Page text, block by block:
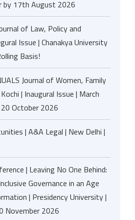
by 17th August 2026
of Law, Policy and
Issue | Chanakya University
Basis!
Journal of Women, Family
| Inaugural Issue | March
October 2026
| A&A Legal | New Delhi |
| Leaving No One Behind:
Governance in an Age
| Presidency University |
November 2026